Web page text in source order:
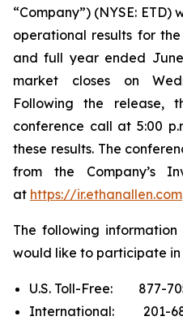
“Company”) (NYSE:
operational results for
and full year ended
market closes on
Following the release,
conference call at 5:00
these results. The
from the Company’s
at https://ir.ethanallen.com
The following
would like to participate
U.S. Toll-Free: 877-
International: 201-